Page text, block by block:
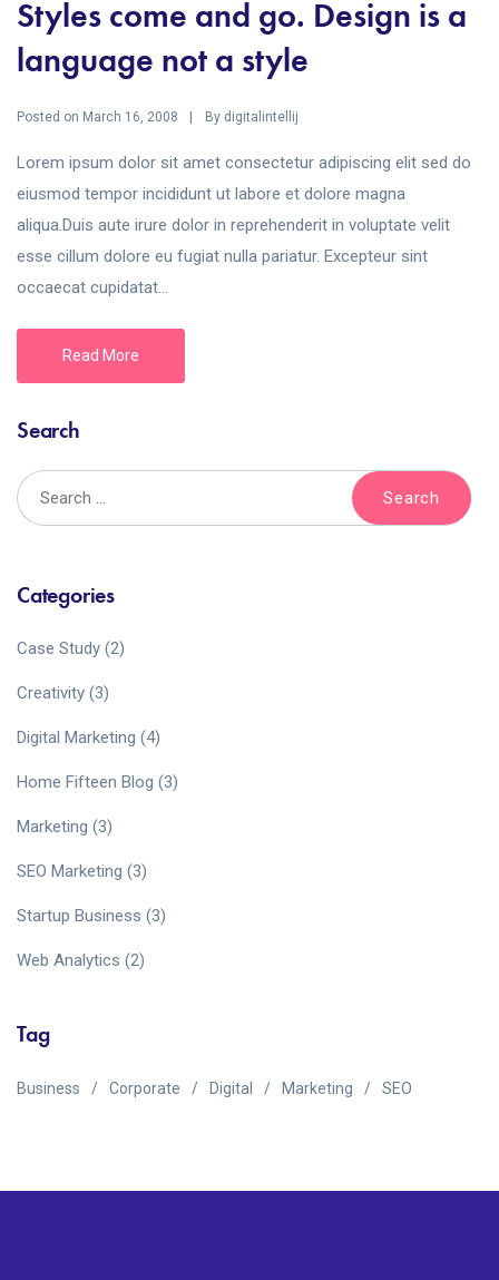
Styles come and go. Design is a
language not a style
Posted on March 16, 2008 By digitalintellij
Lorem ipsum dolor sit amet consectetur adipiscing elit sed do
eiusmod tempor incididunt ut labore et dolore magna
aliqua.Duis aute irure dolor in reprehenderit in voluptate velit
esse cillum dolore eu fugiat nulla pariatur. Excepteur sint
occaecat cupidatat...
Read More
Search
Categories
Case Study (2)
Creativity (3)
Digital Marketing (4)
Home Fifteen Blog (3)
Marketing (3)
SEO Marketing (3)
Startup Business (3)
Web Analytics (2)
Tag
Business Corporate Digital Marketing SEO